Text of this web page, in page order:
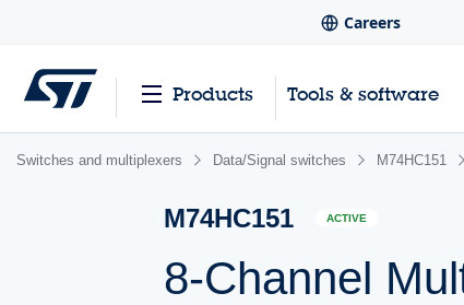
Careers
Products Tools & software
Switches and multiplexers Data/Signal switches M74HC151
M74HC151 ACTIVE
8-Channel